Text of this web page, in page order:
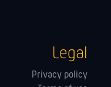
Legal
Privacy policy